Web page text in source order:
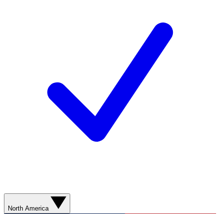
North America